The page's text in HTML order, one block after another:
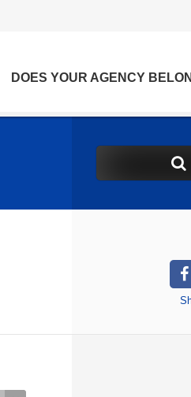
DOES YOUR AGENCY